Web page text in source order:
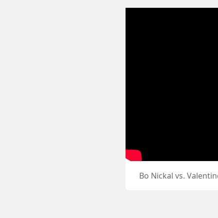
Bo Nickal vs.